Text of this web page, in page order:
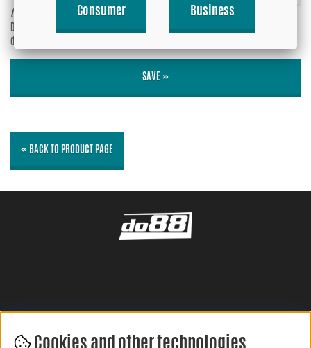
(anti-spam)
Do you wish your e-mail address to be
displayed?
SAVE »
« BACK TO PRODUCT PAGE
Cookies and other technologies
Consumer Business